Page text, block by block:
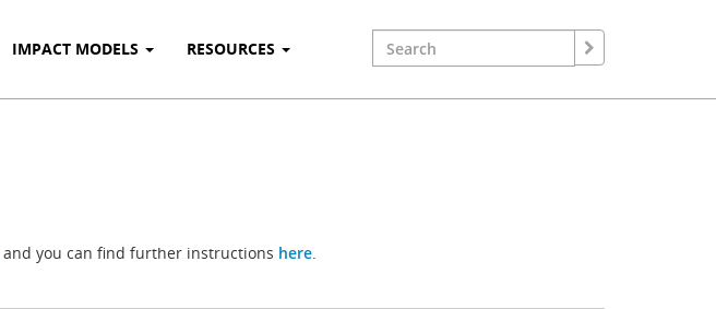
IMPACT MODELS RESOURCES
and you can find further instructions here.